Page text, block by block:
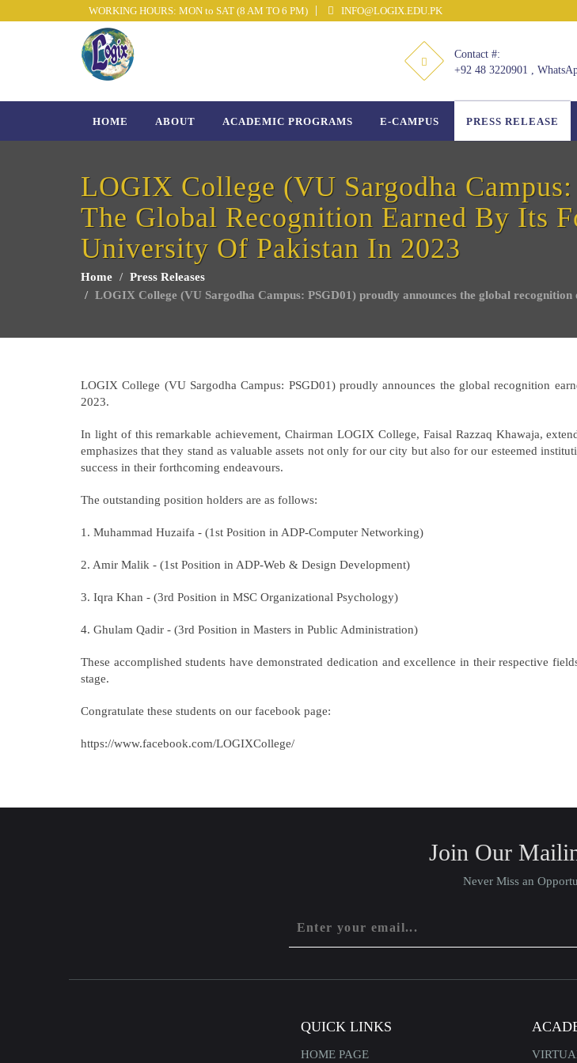
WORKING HOURS: MON to SAT (8 AM TO 6 PM) INFO@LOGIX.EDU.PK
Contact #:
+92 48 3220901 ,
HOME ABOUT ACADEMIC PROGRAMS E-CAMPUS PRESS RELEASE
LOGIX College (VU Sargodha
The Global Recognition Earned By Its
University Of Pakistan In 2023
Home
Press Releases
LOGIX College (VU Sargodha Campus: PSGD01) proudly announces the global
LOGIX College (VU Sargodha Campus: PSGD01) proudly announces the global recognition
2023.
In light of this remarkable achievement, Chairman LOGIX College, Faisal Razzaq Khawaja,
emphasizes that they stand as valuable assets not only for our city but also for our esteemed
success in their forthcoming endeavours.
The outstanding position holders are as follows:
1. Muhammad Huzaifa - (1st Position in ADP-Computer Networking)
2. Amir Malik - (1st Position in ADP-Web & Design Development)
3. Iqra Khan - (3rd Position in MSC Organizational Psychology)
4. Ghulam Qadir - (3rd Position in Masters in Public Administration)
These accomplished students have demonstrated dedication and excellence in their respective
stage.
Congratulate these students on our facebook page:
https://www.facebook.com/LOGIXCollege/
Join Our
Never Miss an
QUICK LINKS
HOME PAGE